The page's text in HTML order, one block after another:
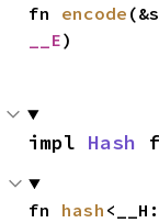
fn encode
__E)
impl Hash
fn hash